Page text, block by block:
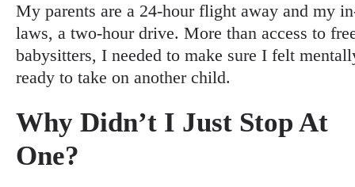
My parents are a 24-hour flight away and my
laws, a two-hour drive. More than access to
babysitters, I needed to make sure I felt
ready to take on another child.
Why Didn’t I Just Stop At
One?